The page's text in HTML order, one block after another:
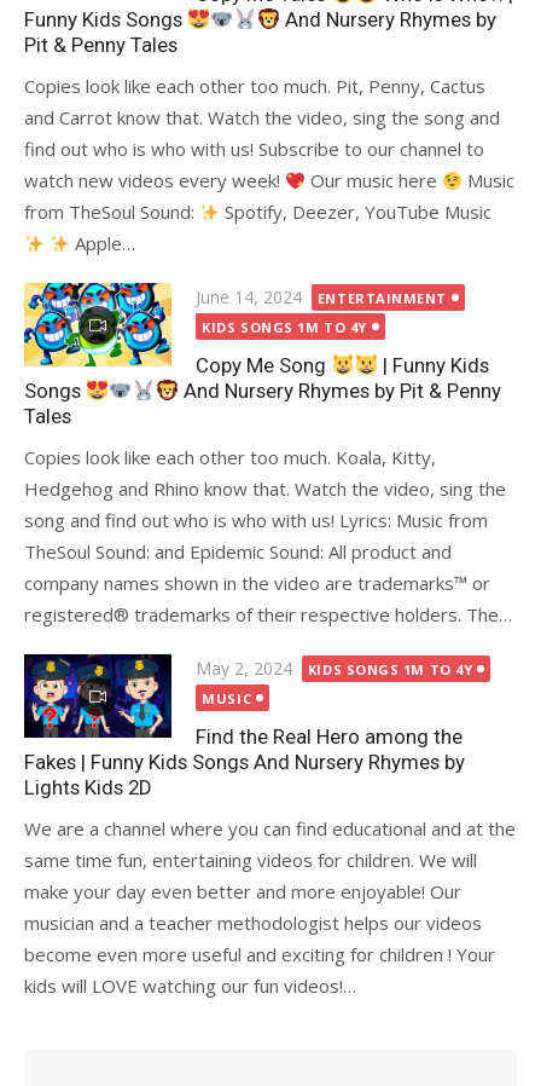
Funny Kids Songs
And Nursery Rhymes by
Pit & Penny Tales
Copies look like each other too much. Pit, Penny, Cactus
and Carrot know that. Watch the video, sing the song and
find out who is who with us! Subscribe to our channel to
watch new videos every week!
Our music here
Music
from TheSoul Sound:
Spotify, Deezer, YouTube Music
Apple…
Posted
on
June 14, 2024
ENTERTAINMENT
KIDS SONGS 1M TO 4Y
Copy Me Song
| Funny Kids
Songs
And Nursery Rhymes by Pit & Penny
Tales
Copies look like each other too much. Koala, Kitty,
Hedgehog and Rhino know that. Watch the video, sing the
song and find out who is who with us! Lyrics: Music from
TheSoul Sound: and Epidemic Sound: All product and
company names shown in the video are trademarks™️ or
registered®️ trademarks of their respective holders. The…
Posted
on
May 2, 2024
KIDS SONGS 1M TO 4Y
MUSIC
Find the Real Hero among the
Fakes | Funny Kids Songs And Nursery Rhymes by
Lights Kids 2D
We are a channel where you can find educational and at the
same time fun, entertaining videos for children. We will
make your day even better and more enjoyable! Our
musician and a teacher methodologist helps our videos
become even more useful and exciting for children ! Your
kids will LOVE watching our fun videos!…